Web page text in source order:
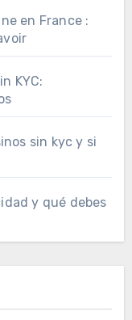
en France :
KYC:
sin kyc y si
y qué debes